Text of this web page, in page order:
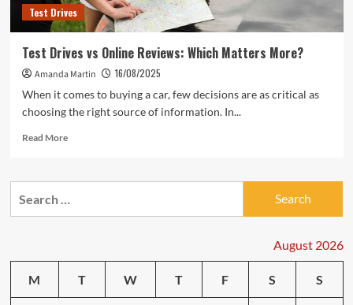
Test Drives
Test Drives vs Online Reviews: Which Matters More?
Amanda Martin
16/08/2025
When it comes to buying a car, few decisions are as critical as
choosing the right source of information. In...
Read MoreRead
Test
More?
August 2026
M T W T F S S